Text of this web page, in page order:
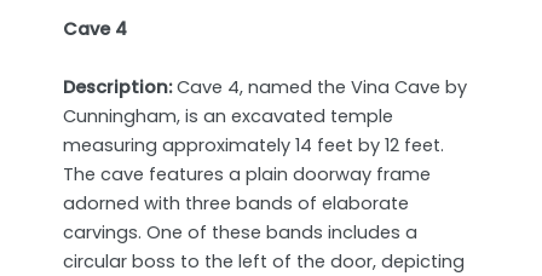
Cave 4
Description:Cave 4, named the Vina Cave by
Cunningham, is an excavated temple
measuring approximately 14 feet by 12 feet.
The cave features a plain doorway frame
adorned with three bands of elaborate
carvings. One of these bands includes a
circular boss to the left of the door, depicting